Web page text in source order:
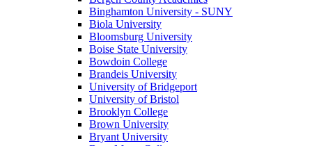
Binghamton University - SUNY
Biola University
Bloomsburg University
Boise State University
Bowdoin College
Brandeis University
University of Bridgeport
University of Bristol
Brooklyn College
Brown University
Bryant University